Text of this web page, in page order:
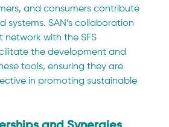
and consumers contribute
systems. SAN’s collaboration
with the SFS
the development and
tools, ensuring they are
in promoting sustainable